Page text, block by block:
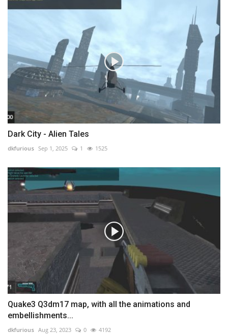
Dark City - Alien Tales
dkfurious Sep 1, 2025 1 1525
Quake3 Q3dm17 map, with all the animations and
embellishments...
dkfurious Aug 23, 2023 0 4192